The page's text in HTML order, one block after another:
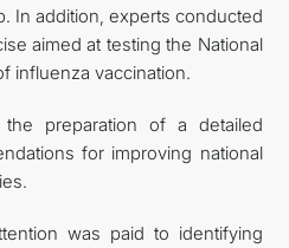
In addition, experts conducted
aimed at testing the National
influenza vaccination.
preparation of a detailed
for improving national
was paid to identifying